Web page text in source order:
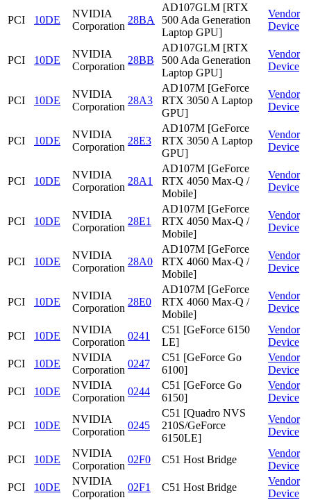
PCI 10DE
NVIDIA
Corporation
28BA
AD107GLM [RTX
500 Ada Generation
Laptop GPU]
Vendor
Device
PCI 10DE
NVIDIA
Corporation
28BB
AD107GLM [RTX
500 Ada Generation
Laptop GPU]
Vendor
Device
PCI 10DE
NVIDIA
Corporation
28A3
AD107M [GeForce
RTX 3050 A Laptop
GPU]
Vendor
Device
PCI 10DE
NVIDIA
Corporation
28E3
AD107M [GeForce
RTX 3050 A Laptop
GPU]
Vendor
Device
PCI 10DE
NVIDIA
Corporation
28A1
AD107M [GeForce
RTX 4050 Max-Q /
Mobile]
Vendor
Device
PCI 10DE
NVIDIA
Corporation
28E1
AD107M [GeForce
RTX 4050 Max-Q /
Mobile]
Vendor
Device
PCI 10DE
NVIDIA
Corporation
28A0
AD107M [GeForce
RTX 4060 Max-Q /
Mobile]
Vendor
Device
PCI 10DE
NVIDIA
Corporation
28E0
AD107M [GeForce
RTX 4060 Max-Q /
Mobile]
Vendor
Device
PCI 10DE
NVIDIA
Corporation
0241
C51 [GeForce 6150
LE]
Vendor
Device
PCI
10DE
NVIDIA
Corporation
0247
C51 [GeForce Go
6100]
Vendor
Device
PCI
10DE
NVIDIA
Corporation
0244
C51 [GeForce Go
6150]
Vendor
Device
PCI 10DE
NVIDIA
Corporation
0245
C51 [Quadro NVS
210S/GeForce
6150LE]
Vendor
Device
PCI 10DE
NVIDIA
Corporation
02F0 C51 Host Bridge
Vendor
Device
PCI
10DE
NVIDIA
Corporation
02F1 C51 Host Bridge
Vendor
Device